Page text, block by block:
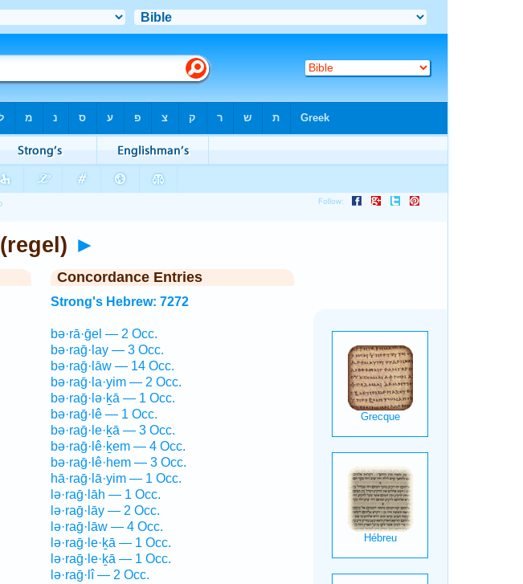
7272. רָ֫גֶל (regel) ►
Concordance Entries
Strong's Hebrew: 7272
bə·rā·ḡel — 2 Occ.
bə·raḡ·lay — 3 Occ.
bə·raḡ·lāw — 14 Occ.
bə·raḡ·la·yim — 2 Occ.
bə·raḡ·lə·ḵā — 1 Occ.
bə·raḡ·lê — 1 Occ.
bə·raḡ·le·ḵā — 3 Occ.
bə·raḡ·lê·ḵem — 4 Occ.
bə·raḡ·lê·hem — 3 Occ.
hā·raḡ·lā·yim — 1 Occ.
lə·raḡ·lāh — 1 Occ.
lə·raḡ·lāy — 2 Occ.
lə·raḡ·lāw — 4 Occ.
lə·raḡ·le·ḵā — 1 Occ.
lə·raḡ·le·ḵā — 1 Occ.
lə·raḡ·lî — 2 Occ.